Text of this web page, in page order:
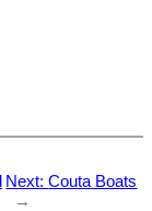
Next:Couta Boats
→